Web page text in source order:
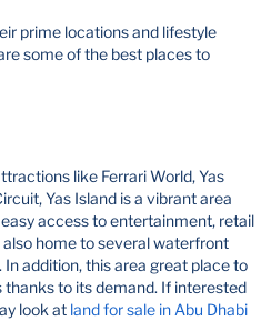
prime locations and lifestyle
some of the best places to
like Ferrari World, Yas
Yas Island is a vibrant area
access to entertainment, retail
also home to several waterfront
addition, this area great place to
to its demand. If interested
look at land for sale in Abu Dhabi